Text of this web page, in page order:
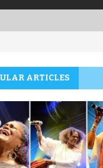
ARTICLES